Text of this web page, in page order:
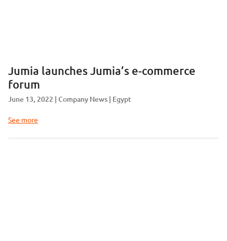
Jumia launches Jumia’s e-commerce
forum
June 13, 2022 Company News Egypt
See more